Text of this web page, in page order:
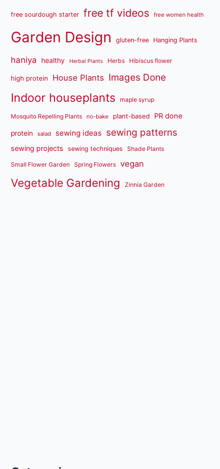
free sourdough starter free tf videos free women health
Garden Design gluten-free Hanging Plants
haniya healthy Herbal Plants Herbs Hibiscus flower
high protein House Plants Images Done
Indoor houseplants maple syrup
Mosquito Repelling Plants no-bake plant-based PR done
protein salad sewing ideas sewing patterns
sewing projects sewing techniques Shade Plants
Small Flower Garden Spring Flowers vegan
Vegetable Gardening Zinnia Garden